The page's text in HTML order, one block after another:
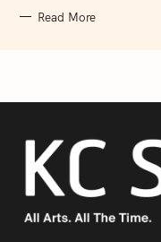
Read More